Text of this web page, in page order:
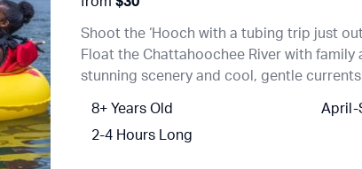
Shoot the ‘Hooch with a tubing trip just
Float the Chattahoochee River with family
stunning scenery and cool, gentle
8+ Years Old
April-
2-4 Hours Long